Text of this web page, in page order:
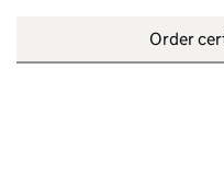
Order